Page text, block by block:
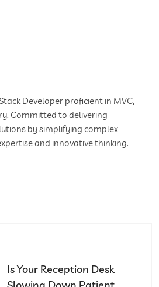
Developer proficient in MVC,
Committed to delivering
by simplifying complex
and innovative thinking.
Is Your Reception Desk